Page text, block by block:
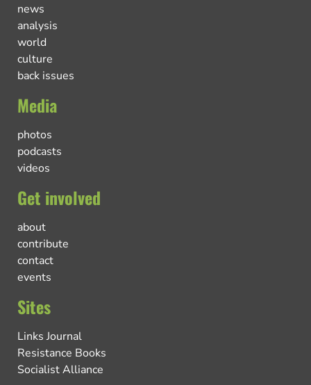
news
analysis
world
culture
back issues
Media
photos
podcasts
videos
Get involved
about
contribute
contact
events
Sites
Links Journal
Resistance Books
Socialist Alliance